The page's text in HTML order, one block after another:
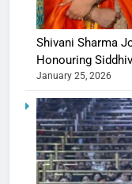
Shivani Sharma
Honouring
January 25, 2026